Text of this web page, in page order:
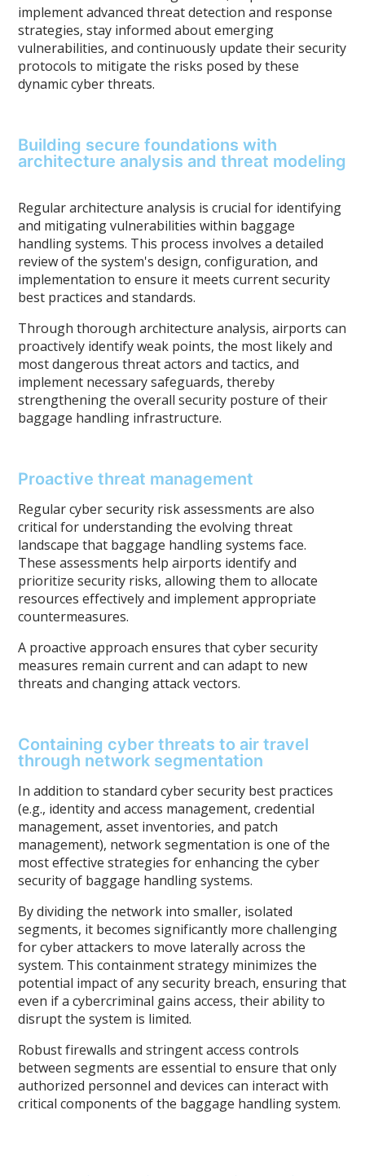
implement advanced threat detection and response
strategies, stay informed about emerging
vulnerabilities, and continuously update their security
protocols to mitigate the risks posed by these
dynamic cyber threats.
Building secure foundations with
architecture analysis and threat modeling
Regular architecture analysis is crucial for identifying
and mitigating vulnerabilities within baggage
handling systems. This process involves a detailed
review of the system's design, configuration, and
implementation to ensure it meets current security
best practices and standards.
Through thorough architecture analysis, airports can
proactively identify weak points, the most likely and
most dangerous threat actors and tactics, and
implement necessary safeguards, thereby
strengthening the overall security posture of their
baggage handling infrastructure.
Proactive threat management
Regular cyber security risk assessments are also
critical for understanding the evolving threat
landscape that baggage handling systems face.
These assessments help airports identify and
prioritize security risks, allowing them to allocate
resources effectively and implement appropriate
countermeasures.
A proactive approach ensures that cyber security
measures remain current and can adapt to new
threats and changing attack vectors.
Containing cyber threats to air travel
through network segmentation
In addition to standard cyber security best practices
(e.g., identity and access management, credential
management, asset inventories, and patch
management), network segmentation is one of the
most effective strategies for enhancing the cyber
security of baggage handling systems.
By dividing the network into smaller, isolated
segments, it becomes significantly more challenging
for cyber attackers to move laterally across the
system. This containment strategy minimizes the
potential impact of any security breach, ensuring that
even if a cybercriminal gains access, their ability to
disrupt the system is limited.
Robust firewalls and stringent access controls
between segments are essential to ensure that only
authorized personnel and devices can interact with
critical components of the baggage handling system.